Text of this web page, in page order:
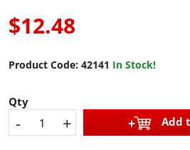
$12.48
Product Code: 42141 In Stock!
Qty
- + Add